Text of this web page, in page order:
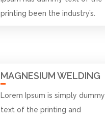
printing been the industry’s.
MAGNESIUM WELDING
Lorem Ipsum is simply dummy
text of the printing and